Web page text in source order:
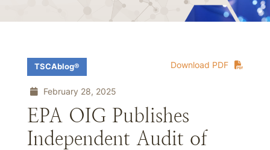
Download PDF
TSCAblog®
February 28, 2025
EPA OIG Publishes
Independent Audit of